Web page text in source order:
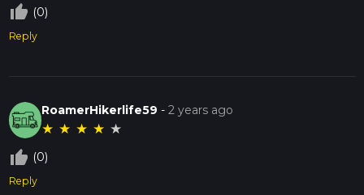
thumb_up_off_alt (0)
Reply
RoamerHikerlife59 -2 years ago
★ ★ ★ ★ ★
thumb_up_off_alt (0)
Reply